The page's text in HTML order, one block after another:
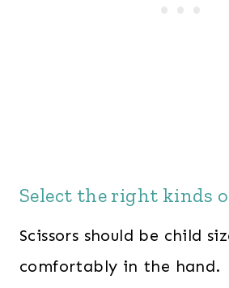
Select the right kinds
Scissors should be child
comfortably in the hand.